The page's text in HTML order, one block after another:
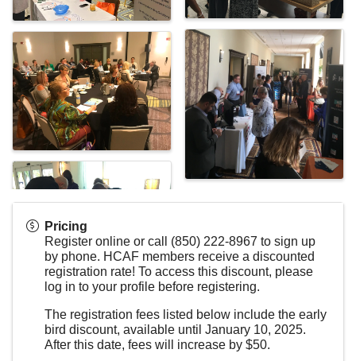
Pricing
Register online or call (850) 222-8967 to sign up
by phone. HCAF members receive a discounted
registration rate! To access this discount, please
log in to your profile before registering.
The registration fees listed below include the early
bird discount, available until January 10, 2025.
After this date, fees will increase by $50.